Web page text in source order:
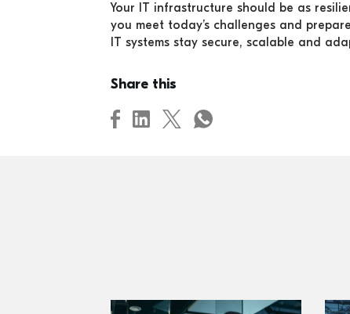
Your IT infrastructure should be as
you meet today’s challenges and
IT systems stay secure, scalable and
Share this